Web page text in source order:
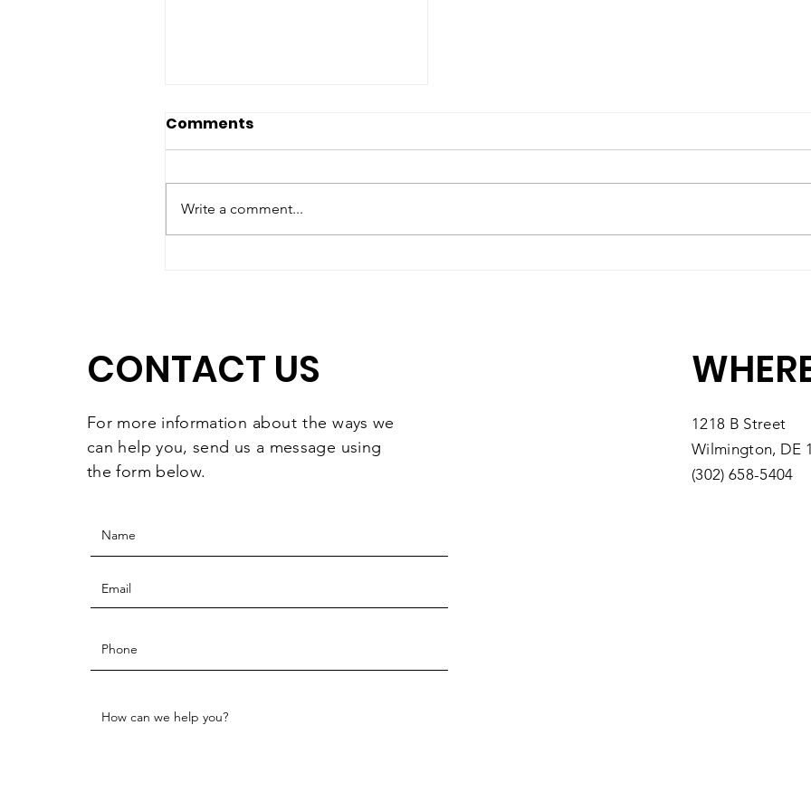
Comments
Write a comment...
CONTACT US
For more information about the ways we
can help you, send us a message using
the form below.
1218 B Street
Wilmington, DE
(302) 658-5404